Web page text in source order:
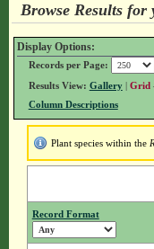
Browse Results for
Display Options:
Records per Page:
Results View: Gallery| Grid
Column Descriptions
Plant species within the
Record Format